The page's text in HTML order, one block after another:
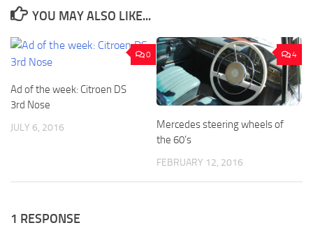
YOU MAY ALSO LIKE...
0
Ad of the week: Citroen DS
3rd Nose
JULY 6, 2016
4
Mercedes steering wheels of
the 60’s
FEBRUARY 12, 2016
1 RESPONSE